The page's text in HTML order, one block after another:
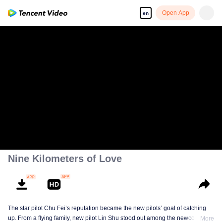
en Open App
Nine Kilometers of Love
The star pilot Chu Fei’s reputation became the new pilots’ goal of catching
up. From a flying family, new pilot Lin Shu stood out among the newcomers,
More